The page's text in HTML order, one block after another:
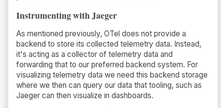
Instrumenting with Jaeger
As mentioned previously, OTel does not provide a
backend to store its collected telemetry data. Instead,
it's acting as a collector of telemetry data and
forwarding that to our preferred backend system. For
visualizing telemetry data we need this backend storage
where we then can query our data that tooling, such as
Jaeger can then visualize in dashboards.